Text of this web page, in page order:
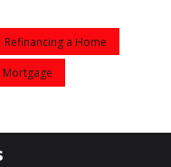
Refinancing a Home
Mortgage